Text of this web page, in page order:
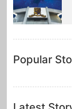
Popular